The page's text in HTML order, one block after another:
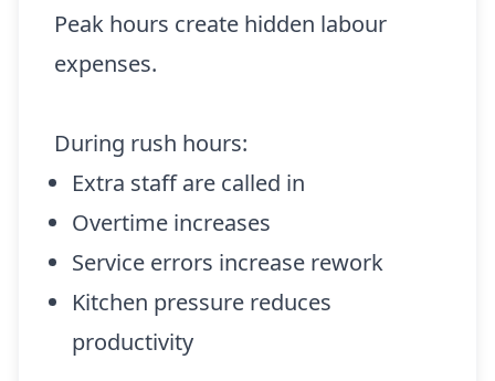
Peak hours create hidden labour
expenses.
During rush hours:
Extra staff are called in
Overtime increases
Service errors increase rework
Kitchen pressure reduces
productivity